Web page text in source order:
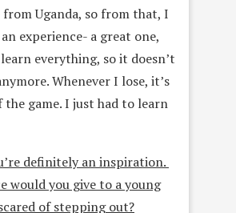
from Uganda, so from that, I
experience- a great one,
everything, so it doesn’t
Whenever I lose, it’s
game. I just had to learn
definitely an inspiration.
would you give to a young
of stepping out?